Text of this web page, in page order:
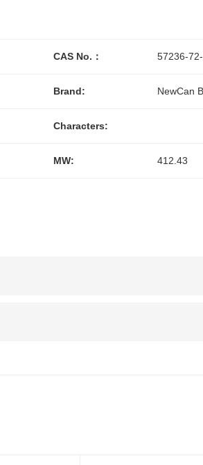
CAS No.： 57236-
Brand: NewCan
Characters:
MW: 412.43